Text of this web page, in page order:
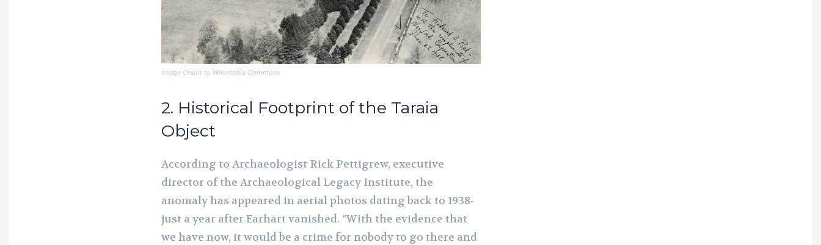
Image Credit to Wikimedia Commons
2. Historical Footprint of the Taraia
Object
According to Archaeologist Rick Pettigrew, executive
director of the Archaeological Legacy Institute, the
anomaly has appeared in aerial photos dating back to 1938-
just a year after Earhart vanished. “With the evidence that
we have now, it would be a crime for nobody to go there and